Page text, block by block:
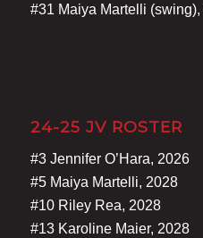
#31 Maiya Martelli
24-25 JV ROSTER
#3 Jennifer O’Hara, 2026
#5 Maiya Martelli, 2028
#10 Riley Rea, 2028
#13 Karoline Maier, 2028